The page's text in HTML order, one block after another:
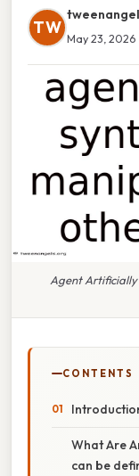
TW
May 23, 2026
Agent Artificially
CONTENTS
What Are
can be